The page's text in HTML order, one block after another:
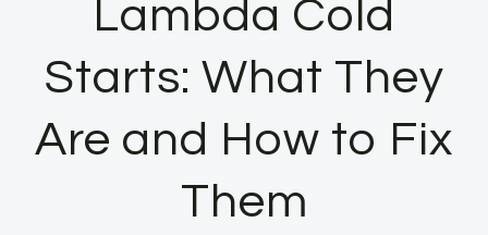
Lambda Cold
Starts: What They
Are and How to Fix
Them